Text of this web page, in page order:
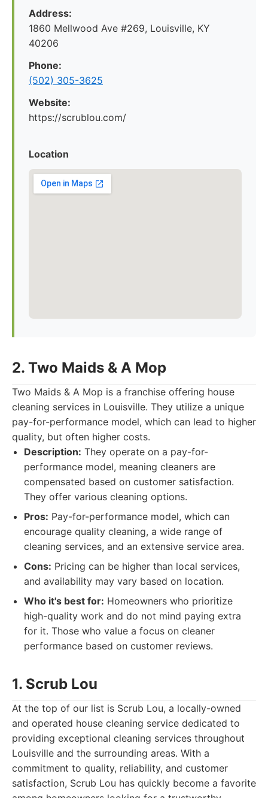
Address:
1860 Mellwood Ave #269, Louisville, KY
40206
Phone:
(502) 305-3625
Website:
https://scrublou.com/
Location
2. Two Maids & A Mop
Two Maids & A Mop is a franchise offering house
cleaning services in Louisville. They utilize a unique
pay-for-performance model, which can lead to higher
quality, but often higher costs.
Description: They operate on a pay-for-
performance model, meaning cleaners are
compensated based on customer satisfaction.
They offer various cleaning options.
Pros: Pay-for-performance model, which can
encourage quality cleaning, a wide range of
cleaning services, and an extensive service area.
Cons: Pricing can be higher than local services,
and availability may vary based on location.
Who it's best for: Homeowners who prioritize
high-quality work and do not mind paying extra
for it. Those who value a focus on cleaner
performance based on customer reviews.
1. Scrub Lou
At the top of our list is Scrub Lou, a locally-owned
and operated house cleaning service dedicated to
providing exceptional cleaning services throughout
Louisville and the surrounding areas. With a
commitment to quality, reliability, and customer
satisfaction, Scrub Lou has quickly become a favorite